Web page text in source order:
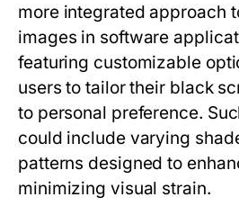
more integrated approach
images in software
featuring customizable
users to tailor their black
to personal preference.
could include varying
patterns designed to
minimizing visual strain.